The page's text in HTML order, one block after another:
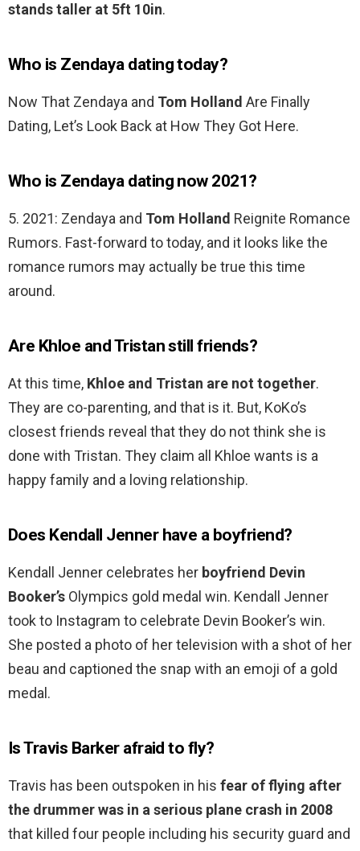
stands taller at 5ft 10in.
Who is Zendaya dating today?
Now That Zendaya and Tom Holland Are Finally
Dating, Let’s Look Back at How They Got Here.
Who is Zendaya dating now 2021?
5. 2021: Zendaya and Tom Holland Reignite Romance
Rumors. Fast-forward to today, and it looks like the
romance rumors may actually be true this time
around.
Are Khloe and Tristan still friends?
At this time, Khloe and Tristan are not together.
They are co-parenting, and that is it. But, KoKo’s
closest friends reveal that they do not think she is
done with Tristan. They claim all Khloe wants is a
happy family and a loving relationship.
Does Kendall Jenner have a boyfriend?
Kendall Jenner celebrates her boyfriend Devin
Booker’s Olympics gold medal win. Kendall Jenner
took to Instagram to celebrate Devin Booker’s win.
She posted a photo of her television with a shot of her
beau and captioned the snap with an emoji of a gold
medal.
Is Travis Barker afraid to fly?
Travis has been outspoken in his fear of flying after
the drummer was in a serious plane crash in 2008
that killed four people including his security guard and